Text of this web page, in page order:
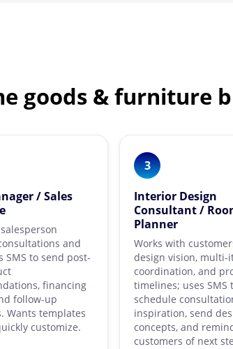
goods & furniture
/ Sales
and
SMS to send post-
financing
follow-up
Wants templates
customize.
3
Interior Design
Consultant /
Planner
Works with
design vision, multi-
coordination, and
timelines; uses SMS
schedule
inspiration, send
concepts, and
customers of next